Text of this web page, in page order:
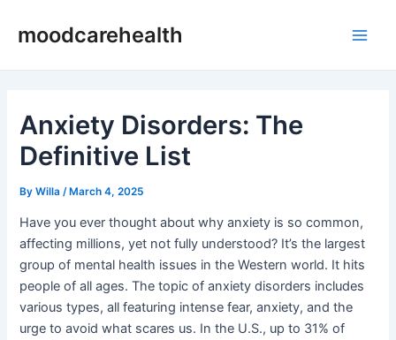
moodcarehealth
Anxiety Disorders: The
Definitive List
ByWilla /March 4, 2025
Have you ever thought about why anxiety is so common,
affecting millions, yet not fully understood? It’s the largest
group of mental health issues in the Western world. It hits
people of all ages. The topic of anxiety disorders includes
various types, all featuring intense fear, anxiety, and the
urge to avoid what scares us. In the U.S., up to 31% of
navigation